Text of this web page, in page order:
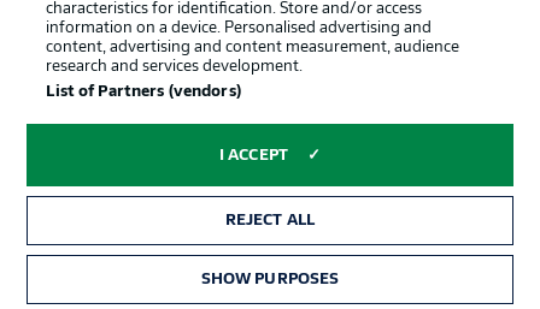
© 2026 Bundesliga-Gruppe GmbH
Choose language
Display Mode
characteristics for identification. Store and/or access
information on a device. Personalised advertising and
content, advertising and content measurement, audience
research and services development.
List of Partners (vendors)
I ACCEPT
REJECT ALL
SHOW PURPOSES